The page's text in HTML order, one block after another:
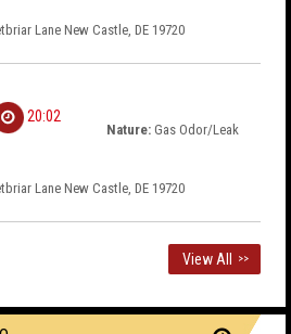
Lane New Castle, DE 19720
20:02
Nature: Gas Odor/Leak
Lane New Castle, DE 19720
View All >>